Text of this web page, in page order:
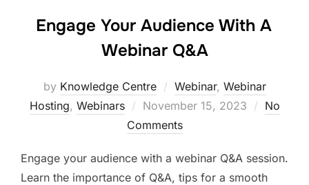
Engage Your Audience With A
Webinar Q&A
by Knowledge Centre Webinar, Webinar
Hosting, Webinars November 15, 2023
No
Comments
Engage your audience with a webinar Q&A session.
Learn the importance of Q&A, tips for a smooth